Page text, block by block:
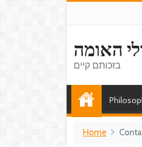
האומה
בזכותם קיים
Home